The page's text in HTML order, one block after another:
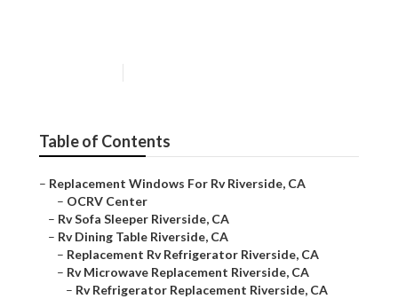
Table of Contents
– Replacement Windows For Rv Riverside, CA
– OCRV Center
– Rv Sofa Sleeper Riverside, CA
– Rv Dining Table Riverside, CA
– Replacement Rv Refrigerator Riverside, CA
– Rv Microwave Replacement Riverside, CA
– Rv Refrigerator Replacement Riverside, CA